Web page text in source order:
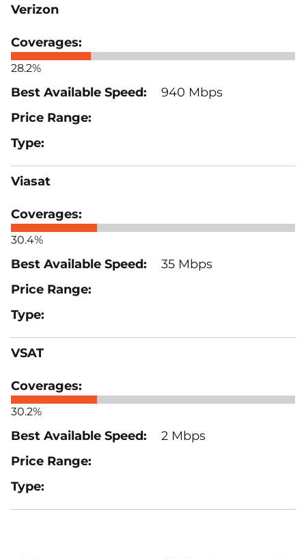
Verizon
28.2%
940 Mbps
Viasat
30.4%
35 Mbps
VSAT
30.2%
2 Mbps